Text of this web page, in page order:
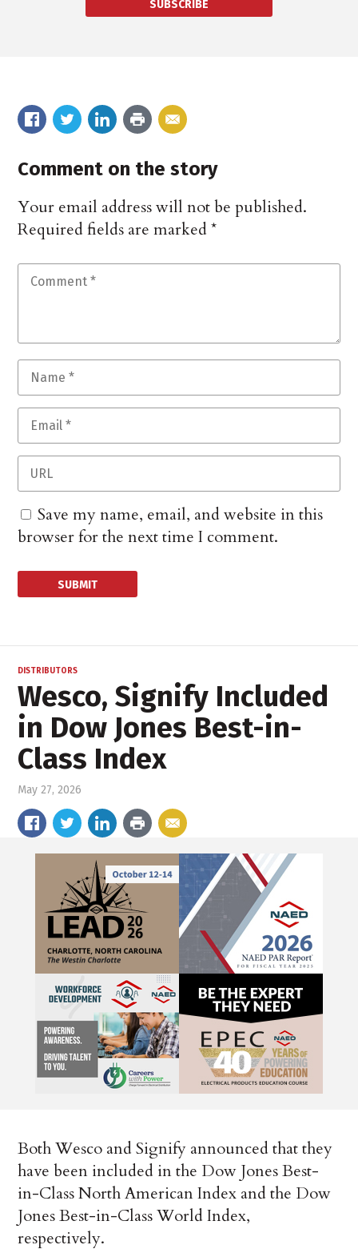
SUBSCRIBE
Comment on the story
Your email address will not be published.
Required fields are marked*
Save my name, email, and website in this
browser for the next time I comment.
DISTRIBUTORS
Wesco, Signify Included
in Dow Jones Best-in-
Class Index
May 27, 2026
Both Wesco and Signify announced that they
have been included in the Dow Jones Best-
in-Class North American Index and the Dow
Jones Best-in-Class World Index,
respectively.